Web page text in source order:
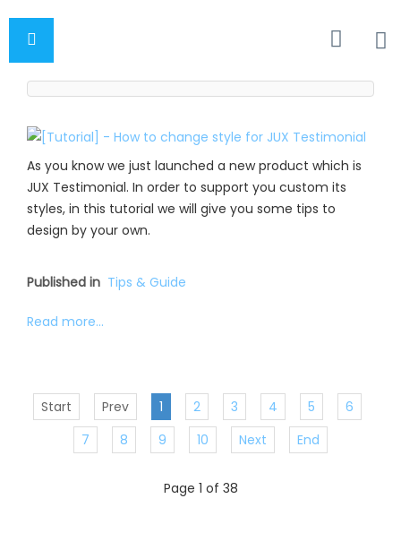
As you know we just launched a new product which is
JUX Testimonial. In order to support you custom its
styles, in this tutorial we will give you some tips to
design by your own.
Published in Tips & Guide
Read more...
Start Prev 1 2 3 4 5
6
7
8 9 10 Next End
Page 1 of 38